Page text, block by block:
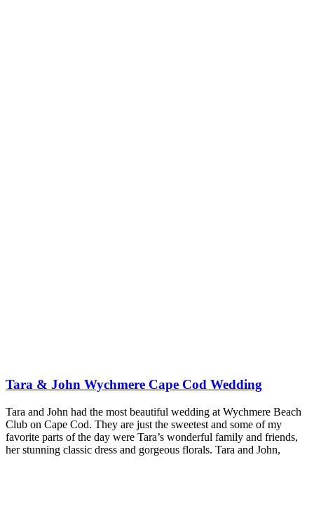
Tara & John Wychmere Cape Cod Wedding
Tara and John had the most beautiful wedding at Wychmere Beach
Club on Cape Cod. They are just the sweetest and some of my
favorite parts of the day were Tara’s wonderful family and friends,
her stunning classic dress and gorgeous florals. Tara and John,